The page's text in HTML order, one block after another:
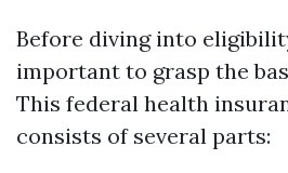
Before diving into
important to grasp the
This federal health
consists of several parts: